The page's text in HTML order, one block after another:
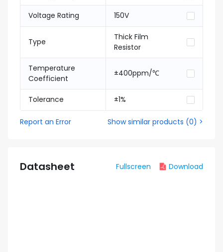
Voltage Rating 150V
Type
Thick Film
Resistor
Temperature
Coefficient
±400ppm/℃
Tolerance ±1%
Report an Error Show similar products (0) >
Datasheet Fullscreen Download